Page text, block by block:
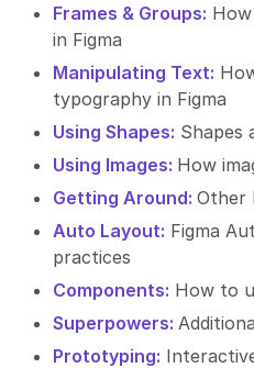
Frames & Groups:
in Figma
Manipulating Text:
typography in Figma
Using Shapes: Shapes
Using Images: How
Getting Around: Other
Auto Layout: Figma
practices
Components: How to
Superpowers:
Prototyping: